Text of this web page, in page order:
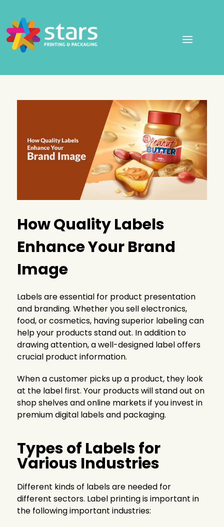
How Quality Labels
Enhance Your Brand
Image
Labels are essential for product presentation
and branding. Whether you sell electronics,
food, or cosmetics, having superior labeling can
help your products stand out. In addition to
drawing attention, a well-designed label offers
crucial product information.
When a customer picks up a product, they look
at the label first. Your products will stand out on
shop shelves and online markets if you invest in
premium digital labels and packaging.
Types of Labels for
Various Industries
Different kinds of labels are needed for
different sectors. Label printing is important in
the following important industries: